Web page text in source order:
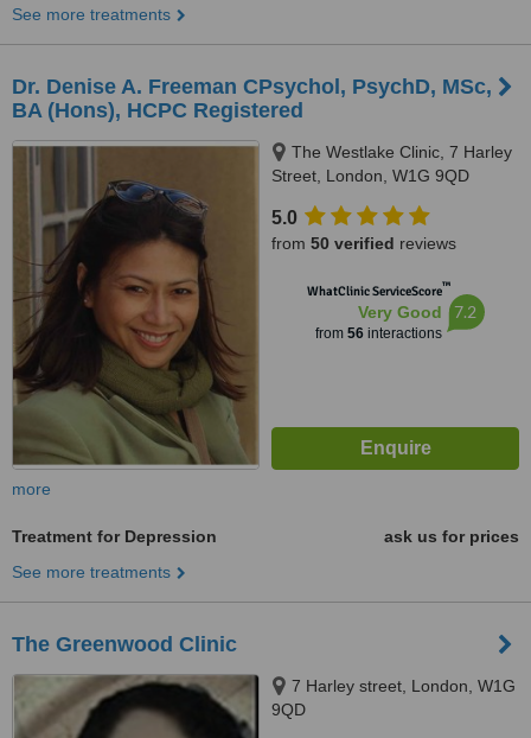
See more treatments
Dr. Denise A. Freeman CPsychol, PsychD, MSc,
BA (Hons), HCPC Registered
The Westlake Clinic, 7 Harley
Street, London, W1G 9QD
5.0
from 50 verified reviews
WhatClinic ServiceScore™
Very Good
from 56interactions
7.2
more
Treatment for Depression
ask us for prices
See more treatments
The Greenwood Clinic
7 Harley street, London, W1G
9QD